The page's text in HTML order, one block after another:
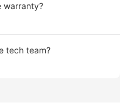
warranty?
tech team?